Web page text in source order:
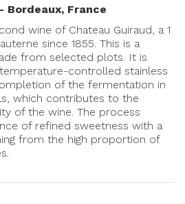
Bordeaux, France
wine of Chateau Guiraud, a 1
since 1855. This is a
from selected plots. It is
controlled stainless
of the fermentation in
which contributes to the
of the wine. The process
of refined sweetness with a
from the high proportion of